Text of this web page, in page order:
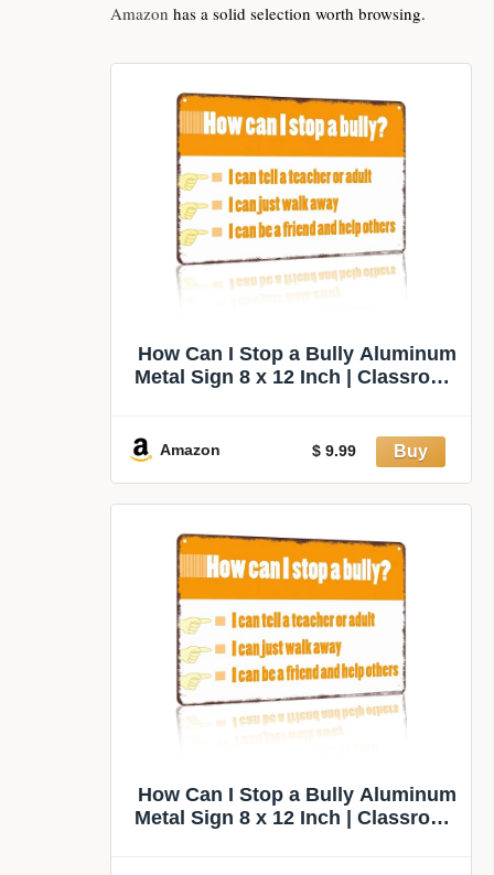
Amazon has a solid selection worth browsing.
How Can I Stop a Bully Aluminum
Metal Sign 8 x 12 Inch | Classroom
Room, Small Teacher Gift
Amazon $ 9.99
How Can I Stop a Bully Aluminum
Metal Sign 8 x 12 Inch | Classroom